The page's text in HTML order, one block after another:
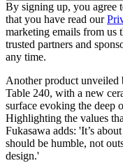
By signing up, you agree
that you have read our
marketing emails from us
trusted partners and
any time.
Another product unveiled
Table 240, with a new
surface evoking the deep
Highlighting the values
Fukasawa adds: 'It’s
should be humble, not
design.'